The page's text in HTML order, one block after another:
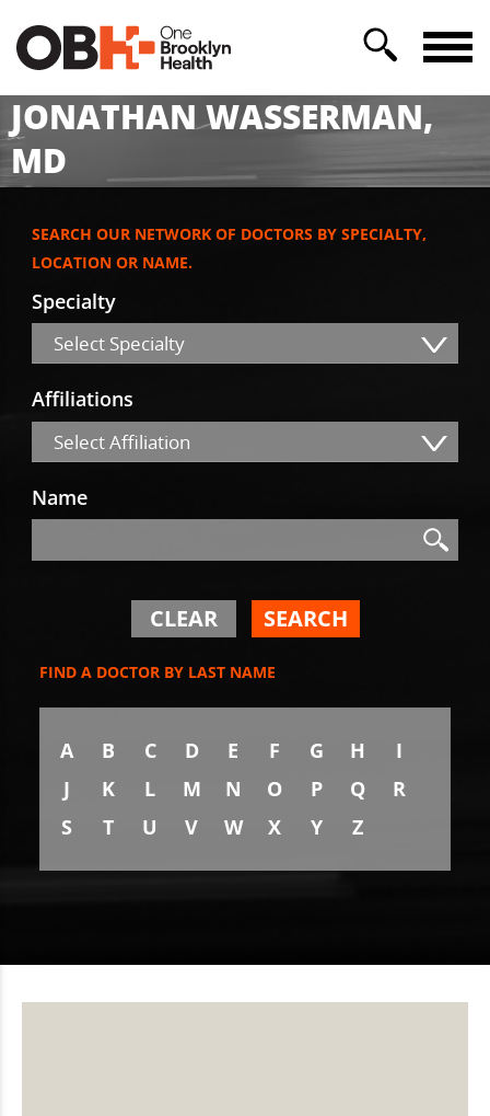
JONATHAN WASSERMAN,
MD
SEARCH OUR NETWORK OF DOCTORS BY SPECIALTY,
LOCATION OR NAME.
Specialty
Select Specialty
Affiliations
Select Affiliation
Name
Search
CLEAR SEARCH
FIND A DOCTOR BY LAST NAME
A B C D E F G H
I
J
K L M N O P Q
R
S
T U V W X Y Z